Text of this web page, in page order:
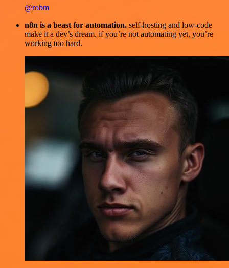
@robm
n8n is a beast for automation. self-hosting and low-code
make it a dev’s dream. if you’re not automating yet, you’re
working too hard.